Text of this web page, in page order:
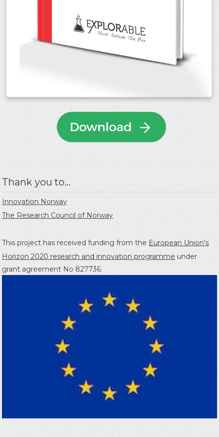
Thank you to...
Innovation Norway
The Research Council of Norway
This project has received funding from the European Union's
Horizon 2020 research and innovation programme under
grant agreement No 827736.